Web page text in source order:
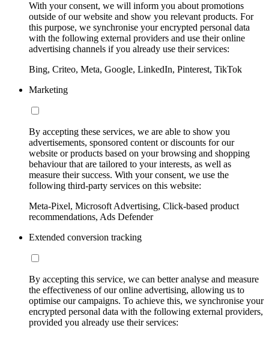
With your consent, we will inform you about promotions
outside of our website and show you relevant products. For
this purpose, we synchronise your encrypted personal data
with the following external providers and use their online
advertising channels if you already use their services:
Bing, Criteo, Meta, Google, LinkedIn, Pinterest, TikTok
Marketing
By accepting these services, we are able to show you
advertisements, sponsored content or discounts for our
website or products based on your browsing and shopping
behaviour that are tailored to your interests, as well as
measure their success. With your consent, we use the
following third-party services on this website:
Meta-Pixel, Microsoft Advertising, Click-based product
recommendations, Ads Defender
Extended conversion tracking
By accepting this service, we can better analyse and measure
the effectiveness of our online advertising, allowing us to
optimise our campaigns. To achieve this, we synchronise your
encrypted personal data with the following external providers,
provided you already use their services: